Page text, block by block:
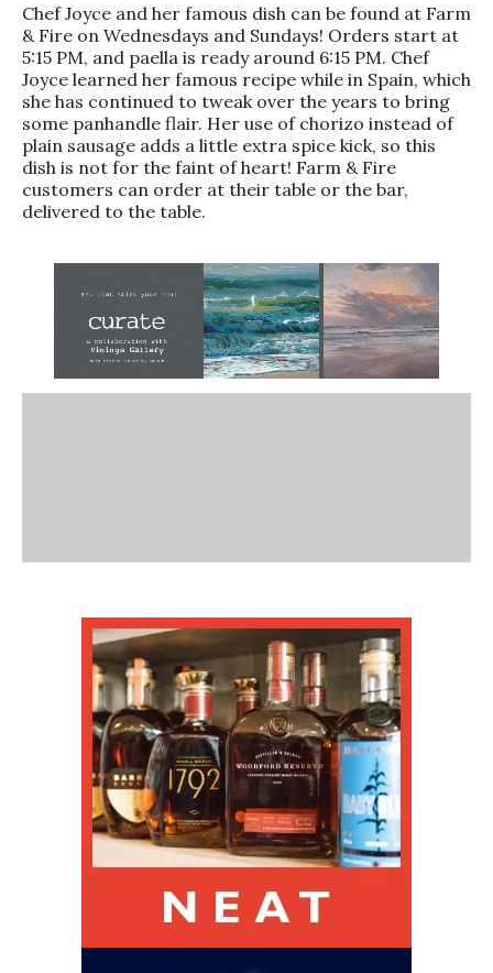
Chef Joyce and her famous dish can be found at Farm
& Fire on Wednesdays and Sundays! Orders start at
5:15 PM, and paella is ready around 6:15 PM. Chef
Joyce learned her famous recipe while in Spain, which
she has continued to tweak over the years to bring
some panhandle flair. Her use of chorizo instead of
plain sausage adds a little extra spice kick, so this
dish is not for the faint of heart! Farm & Fire
customers can order at their table or the bar,
delivered to the table.